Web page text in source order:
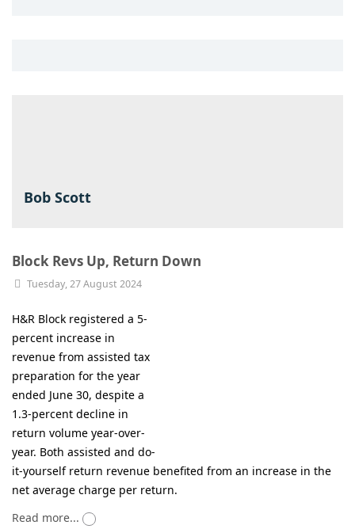
Bob Scott
Block Revs Up, Return Down
Tuesday, 27 August 2024
H&R Block registered a 5-
percent increase in
revenue from assisted tax
preparation for the year
ended June 30, despite a
1.3-percent decline in
return volume year-over-
year. Both assisted and do-
it-yourself return revenue benefited from an increase in the
net average charge per return.
Read more...